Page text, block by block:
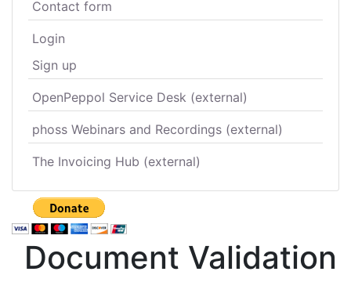
Contact form
Login
Sign up
OpenPeppol Service Desk (external)
phoss Webinars and Recordings (external)
The Invoicing Hub (external)
Document Validation